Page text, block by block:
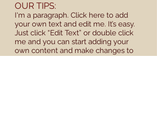
OUR TIPS:
I'm a paragraph. Click here to add
your own text and edit me. It’s easy.
Just click “Edit Text” or double click
me and you can start adding your
own content and make changes to